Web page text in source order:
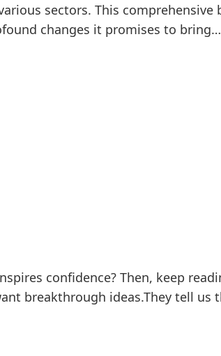
sectors. This
changes it promises to bring…
confidence? Then, keep
breakthrough ideas.They tell